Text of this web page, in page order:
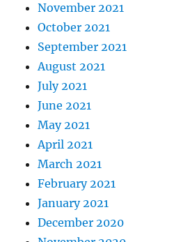
November 2021
October 2021
September 2021
August 2021
July 2021
June 2021
May 2021
April 2021
March 2021
February 2021
January 2021
December 2020